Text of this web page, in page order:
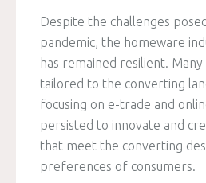
Despite the challenges
pandemic, the homeware
has remained resilient.
tailored to the converting
focusing on e-trade and
persisted to innovate and
that meet the converting
preferences of consumers.